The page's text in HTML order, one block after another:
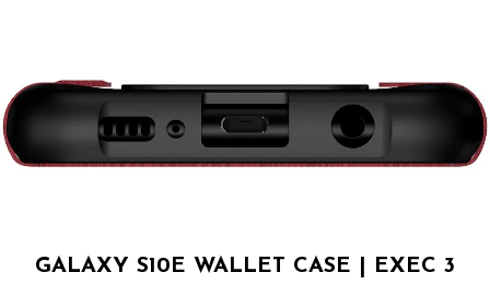
GALAXY S10E WALLET CASE | EXEC 3